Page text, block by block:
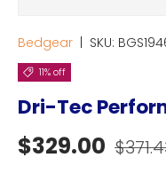
Bedgear SKU:
11% off
Dri-Tec
Sale price
$329.00